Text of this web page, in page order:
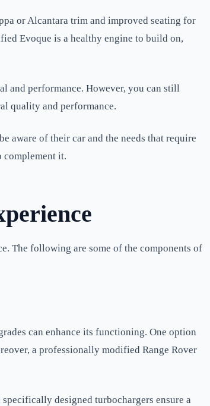
or Alcantara trim and improved seating for
Evoque is a healthy engine to build on,
and performance. However, you can still
quality and performance.
aware of their car and the needs that require
it.
The following are some of the components of
can enhance its functioning. One option
a professionally modified Range Rover
designed turbochargers ensure a